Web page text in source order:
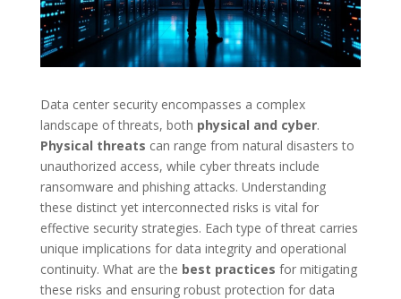
Data center security encompasses a complex
landscape of threats, both physical and cyber.
Physical threats can range from natural disasters to
unauthorized access, while cyber threats include
ransomware and phishing attacks. Understanding
these distinct yet interconnected risks is vital for
effective security strategies. Each type of threat carries
unique implications for data integrity and operational
continuity. What are the best practices for mitigating
these risks and ensuring robust protection for data